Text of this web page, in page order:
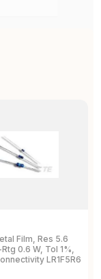
Film, Res 5.6
0.6 W, Tol 1%,
LR1F5R6